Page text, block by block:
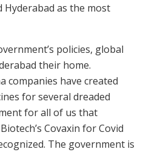
as the most
policies, global
their home.
companies have created
for several dreaded
for all of us that
Covaxin for Covid
The government is